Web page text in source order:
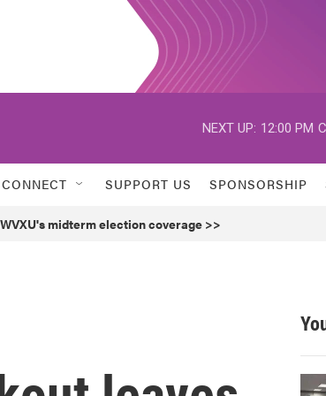
NEXT UP: 12:00 PM
SUPPORT US SPONSORSHIP
midterm election coverage >>